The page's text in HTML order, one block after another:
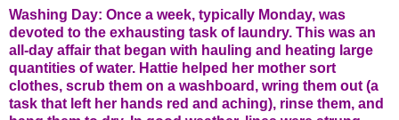
Washing Day: Once a week, typically Monday, was
devoted to the exhausting task of laundry. This was an
all-day affair that began with hauling and heating large
quantities of water. Hattie helped her mother sort
clothes, scrub them on a washboard, wring them out (a
task that left her hands red and aching), rinse them, and